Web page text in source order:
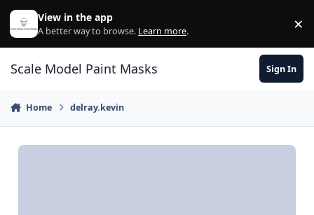
Skip to content
View in the app
A better way to browse. Learn more. ×
Scale Model Paint Masks Sign In
Home delray.kevin